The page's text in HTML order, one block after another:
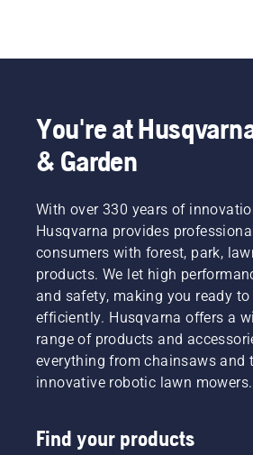
You're at
& Garden
With over 330 years of
Husqvarna provides
consumers with forest, park,
products. We let high
and safety, making you ready
efficiently. Husqvarna offers a
range of products and
everything from chainsaws and
innovative robotic lawn mowers.
Find your products